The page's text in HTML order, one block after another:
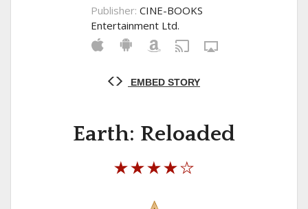
Publisher: CINE-BOOKS
Entertainment Ltd.
EMBED STORY
Earth: Reloaded